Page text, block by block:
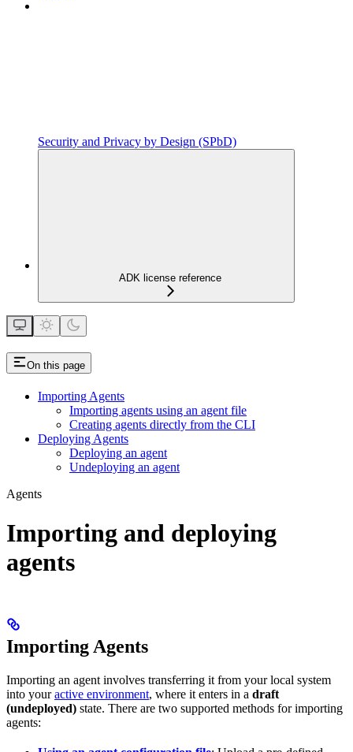
Security and Privacy by Design (SPbD)
ADK license reference
On this page
Importing Agents
Importing agents using an agent file
Creating agents directly from the CLI
Deploying Agents
Deploying an agent
Undeploying an agent
Agents
Importing and deploying
agents
Importing Agents
Importing an agent involves transferring it from your local system
into youractive environment, where it enters in a draft
(undeployed) state. There are two supported methods for importing
agents: